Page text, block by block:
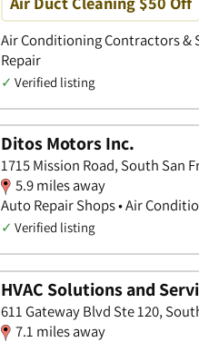
Air Conditioning Contractors &
Repair
✓ Verified listing
Ditos Motors Inc.
1715 Mission Road, South San
5.9 miles away
Auto Repair Shops • Air
✓ Verified listing
HVAC Solutions and
611 Gateway Blvd Ste 120,
7.1 miles away